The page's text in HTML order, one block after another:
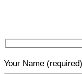
Your Name (required)